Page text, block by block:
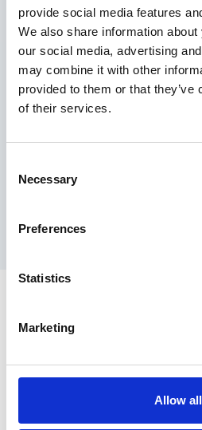
provide social media features
We also share information
our social media, advertising
may combine it with other
provided to them or that
of their services.
Selection
Necessary
Preferences
Statistics
Marketing
Allow all
Maximum price advantage
Pay only on success
Express processing
Personal dashboard
Multi-location setup
How to
negative
Tired of unjustified negative